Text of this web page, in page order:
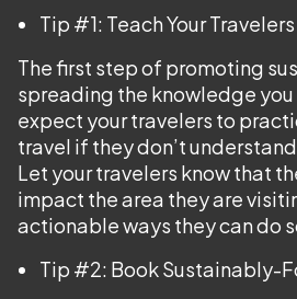
Tip #1: Teach Your Travelers
The first step of promoting
spreading the knowledge you
expect your travelers to
travel if they don’t
Let your travelers know that
impact the area they are
actionable ways they can do
Tip #2: Book Sustainably-